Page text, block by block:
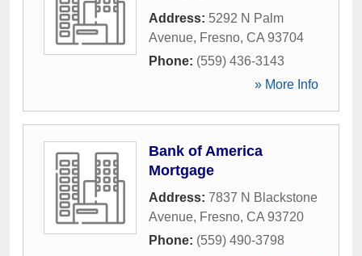
Address: 5292 N Palm
Avenue, Fresno, CA 93704
Phone: (559) 436-3143
» More Info
Bank of America
Mortgage
Address: 7837 N Blackstone
Avenue, Fresno, CA 93720
Phone: (559) 490-3798